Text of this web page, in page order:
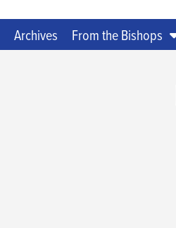
Archives From the Bishops